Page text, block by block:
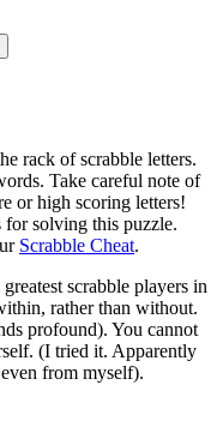
rack of scrabble letters.
Take careful note of
or high scoring letters!
for solving this puzzle.
Scrabble Cheat.
scrabble players in
rather than without.
profound). You cannot
(I tried it. Apparently
from myself).